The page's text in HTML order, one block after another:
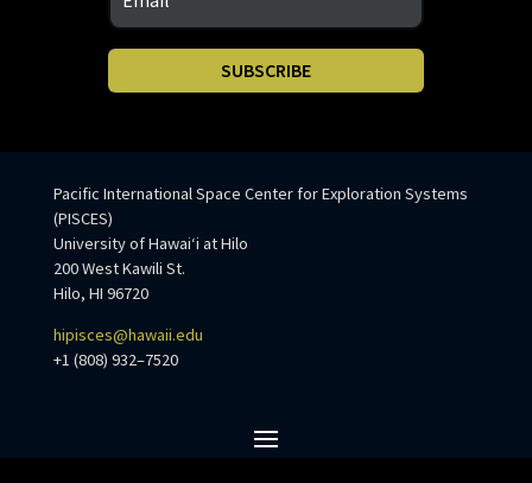
SUBSCRIBE
Pacific International Space Center for Exploration Systems
(PISCES)
University of Hawaiʻi at Hilo
200 West Kawili St.
Hilo, HI 96720
hipisces@hawaii.edu
+1 (808) 932–7520